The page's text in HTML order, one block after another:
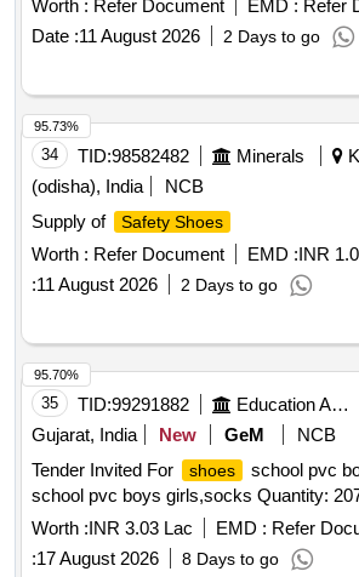
Worth : Refer Document EMD : Refer
Date :11 August 2026 2 Days to go
34 TID:98582482 Minerals
(odisha), India
NCB
Supply of
Safety Shoes
Worth : Refer Document EMD :INR
:11 August 2026 2 Days to go
95.73%
35 TID:99291882 Education And Research Institute
Gujarat, India
New GeM
NCB
Tender Invited For
shoes school pvc
school pvc boys girls,socks Quantity:
Worth :INR 3.03 Lac EMD : Refer
:17 August 2026 8 Days to go
95.70%